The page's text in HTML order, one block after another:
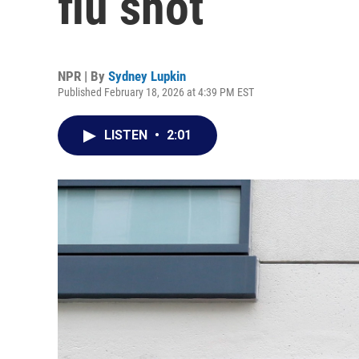
NPR | By Sydney Lupkin
Published February 18, 2026 at 4:39 PM EST
LISTEN • 2:01